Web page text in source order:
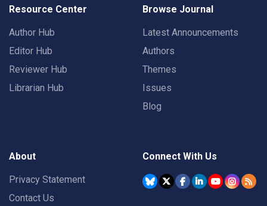
Resource Center
Author Hub
Editor Hub
Reviewer Hub
Librarian Hub
Browse Journal
Latest Announcements
Authors
Themes
Issues
Blog
About
Privacy Statement
Contact Us
Connect With Us